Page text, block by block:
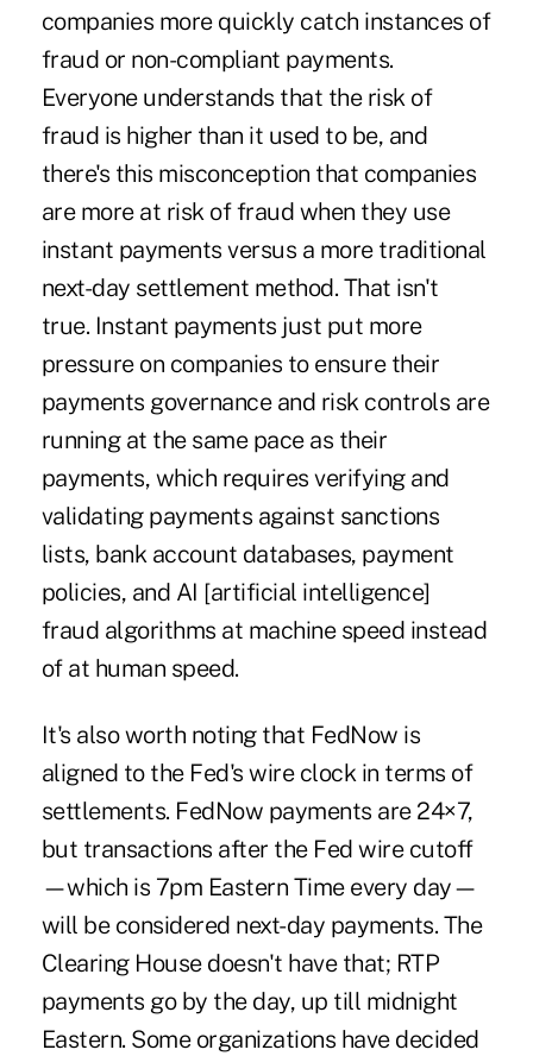
companies more quickly catch instances of
fraud or non-compliant payments.
Everyone understands that the risk of
fraud is higher than it used to be, and
there's this misconception that companies
are more at risk of fraud when they use
instant payments versus a more traditional
next-day settlement method. That isn't
true. Instant payments just put more
pressure on companies to ensure their
payments governance and risk controls are
running at the same pace as their
payments, which requires verifying and
validating payments against sanctions
lists, bank account databases, payment
policies, and AI [artificial intelligence]
fraud algorithms at machine speed instead
of at human speed.
It's also worth noting that FedNow is
aligned to the Fed's wire clock in terms of
settlements. FedNow payments are 24×7,
but transactions after the Fed wire cutoff
—which is 7pm Eastern Time every day—
will be considered next-day payments. The
Clearing House doesn't have that; RTP
payments go by the day, up till midnight
Eastern. Some organizations have decided